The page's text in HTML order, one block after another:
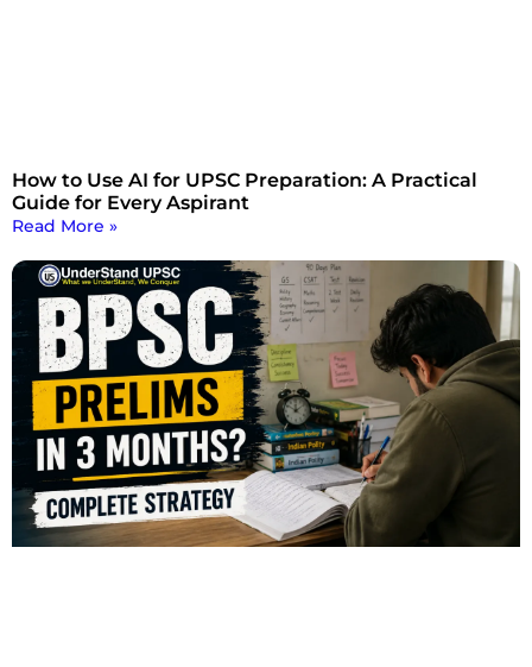
How to Use AI for UPSC Preparation: A Practical
Guide for Every Aspirant
Read More »